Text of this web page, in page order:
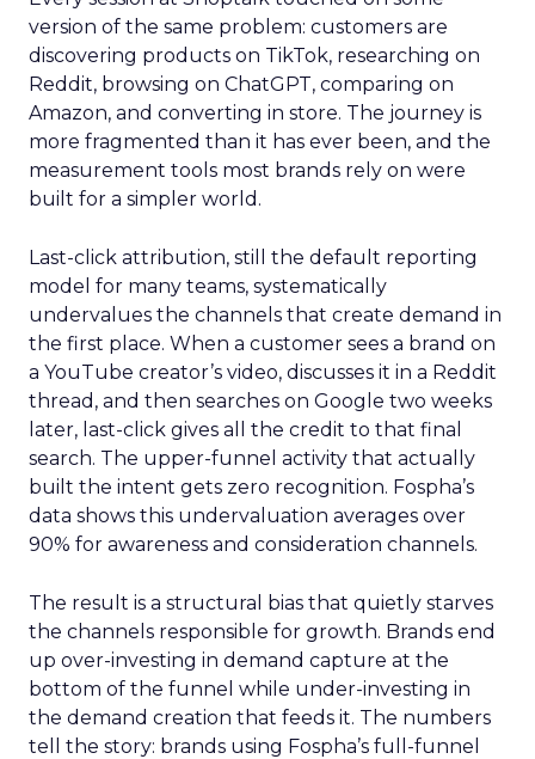
version of the same problem: customers are
discovering products on TikTok, researching on
Reddit, browsing on ChatGPT, comparing on
Amazon, and converting in store. The journey is
more fragmented than it has ever been, and the
measurement tools most brands rely on were
built for a simpler world.
Last-click attribution, still the default reporting
model for many teams, systematically
undervalues the channels that create demand in
the first place. When a customer sees a brand on
a YouTube creator’s video, discusses it in a Reddit
thread, and then searches on Google two weeks
later, last-click gives all the credit to that final
search. The upper-funnel activity that actually
built the intent gets zero recognition. Fospha’s
data shows this undervaluation averages over
90% for awareness and consideration channels.
The result is a structural bias that quietly starves
the channels responsible for growth. Brands end
up over-investing in demand capture at the
bottom of the funnel while under-investing in
the demand creation that feeds it. The numbers
tell the story: brands using Fospha’s full-funnel